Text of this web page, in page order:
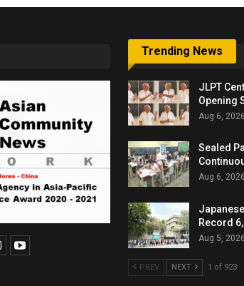
Trending News
JLPT
Opening
Aug 6, 2026
Sealed
Aug 6, 2026
Record
Aug 5, 2026
PREV NEXT 1 of 923